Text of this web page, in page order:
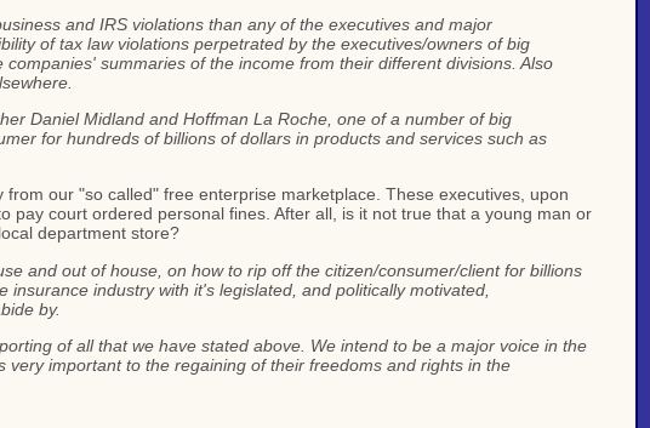
and IRS violations than any of the executives and major
of tax law violations perpetrated by the executives/owners of big
summaries of the income from their different divisions. Also
Daniel Midland and Hoffman La Roche, one of a number of big
for hundreds of billions of dollars in products and services such as
our "so called" free enterprise marketplace. These executives, upon
court ordered personal fines. After all, is it not true that a young man or
department store?
and out of house, on how to rip off the citizen/consumer/client for billions
industry with it's legislated, and politically motivated,
by.
of all that we have stated above. We intend to be a major voice in the
important to the regaining of their freedoms and rights in the